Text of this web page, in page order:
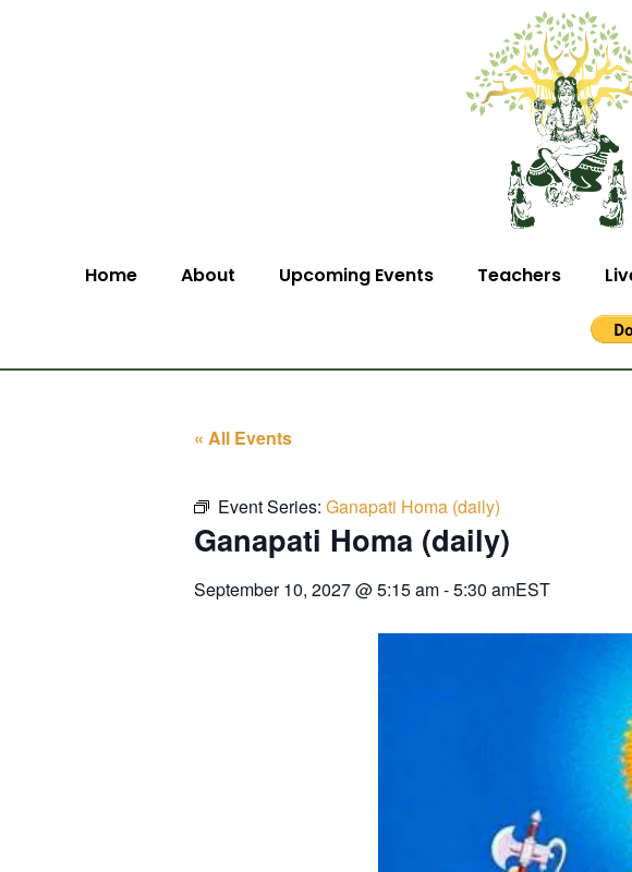
Home About Upcoming Events Teachers
« All Events
Event Series: Ganapati Homa (daily)
Ganapati Homa (daily)
September 10, 2027@5:15 am-5:30 amEST